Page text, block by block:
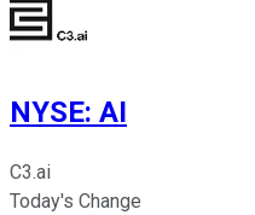
NYSE: AI
C3.ai
Today's Change